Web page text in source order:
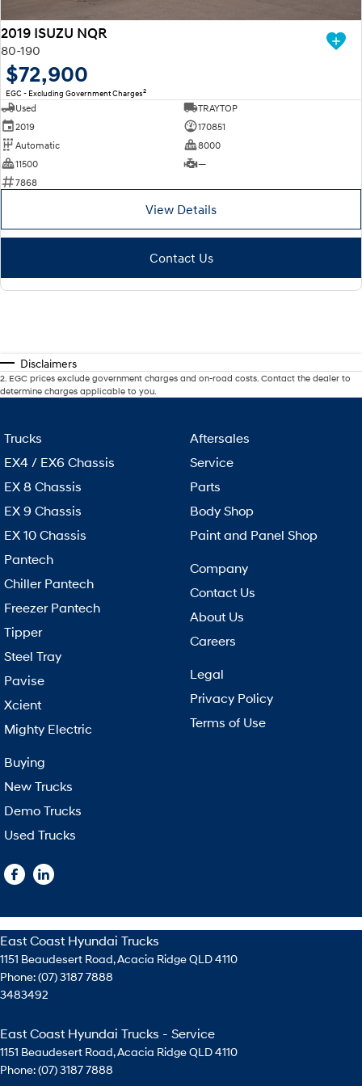
2019 ISUZU NQR
80-190
$72,900
EGC - Excluding Government Charges2
Used
TRAYTOP
2019
170851
Automatic
8000
11500
—
7868
View Details
Contact Us
Disclaimers
2 EGC prices exclude government charges and on-road costs. Contact the dealer to
determine charges applicable to you.
Trucks
EX4 / EX6 Chassis
EX 8 Chassis
EX 9 Chassis
EX 10 Chassis
Pantech
Chiller Pantech
Freezer Pantech
Tipper
Steel Tray
Pavise
Xcient
Mighty Electric
Buying
New Trucks
Demo Trucks
Used Trucks
Aftersales
Service
Parts
Body Shop
Paint and Panel Shop
Company
Contact Us
About Us
Careers
Legal
Privacy Policy
Terms of Use
East Coast Hyundai Trucks
1151 Beaudesert Road,Acacia RidgeQLD4110
Phone:(07) 3187 7888
3483492
East Coast Hyundai Trucks - Service
1151 Beaudesert Road,Acacia RidgeQLD4110
Phone:(07) 3187 7888